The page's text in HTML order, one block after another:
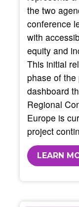
the two
conference
with
equity and
This initial
phase of
dashboard
Regional
Europe is
project
LEARN